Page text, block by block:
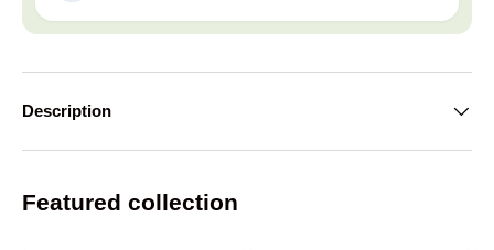
Description
Featured collection